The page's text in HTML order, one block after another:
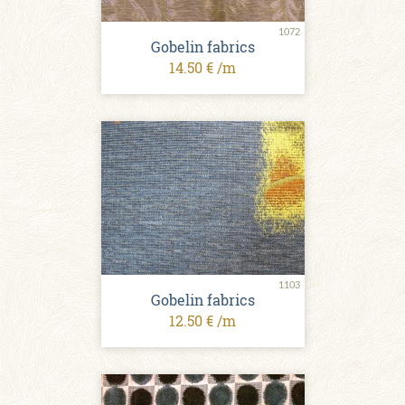
1072
Gobelin fabrics
14.50 € /m
1103
Gobelin fabrics
12.50 € /m